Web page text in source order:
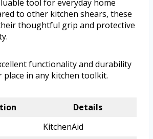
tool for everyday home
to other kitchen shears, these
thoughtful grip and protective
functionality and durability
in any kitchen toolkit.
Details
KitchenAid